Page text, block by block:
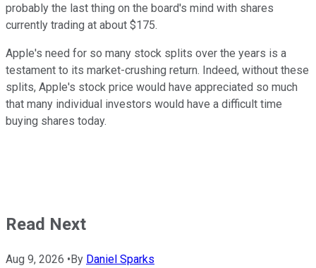
probably the last thing on the board's mind with shares
currently trading at about $175.
Apple's need for so many stock splits over the years is a
testament to its market-crushing return. Indeed, without these
splits, Apple's stock price would have appreciated so much
that many individual investors would have a difficult time
buying shares today.
Read Next
Aug 9, 2026 •By Daniel Sparks